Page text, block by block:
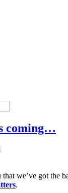
coming…
we’ve got the
.